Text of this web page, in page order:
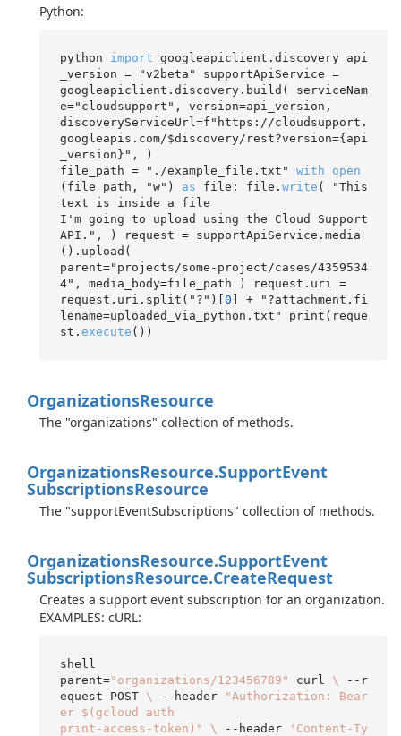
Python:
python import googleapiclient.discovery api
_version = "v2beta" supportApiService =
googleapiclient.discovery.build( serviceNam
e="cloudsupport", version=api_version,
discoveryServiceUrl=f"https://cloudsupport.
googleapis.com/$discovery/rest?version={api
_version}", )
file_path = "./example_file.txt" with
open
(file_path, "w") as file: file. write ( "This
text is inside a file
I'm going to upload using the Cloud Support
API.", ) request = supportApiService.media
().upload(
parent="projects/some-project/cases/4359534
4", media_body=file_path ) request.uri =
request.uri.split("?")[0 ] + "?attachment.fi
lename=uploaded_via_python.txt" print(reque
st. execute
OrganizationsResource
The "organizations" collection of methods.
OrganizationsResource.SupportEvent
SubscriptionsResource
The "supportEventSubscriptions" collection of methods.
OrganizationsResource.SupportEvent
SubscriptionsResource.CreateRequest
Creates a support event subscription for an organization.
EXAMPLES: cURL:
shell
parent="organizations/123456789" curl \ --r
equest POST \ --header
"Authorization: Bear
er $(gcloud auth
print-access-token)"
\ --header
'Content-Ty